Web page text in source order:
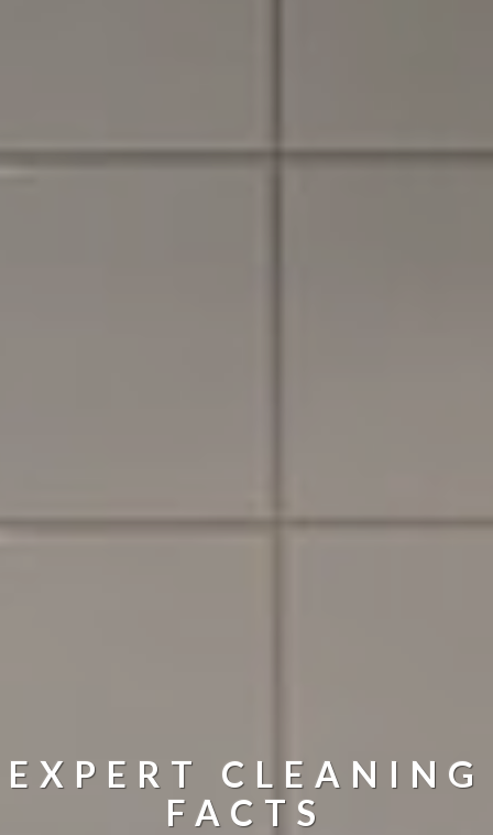
EXPERT CLEANING
FACTS